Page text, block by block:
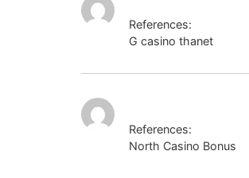
References:
G casino thanet
References:
North Casino Bonus